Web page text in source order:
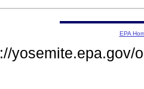
EPA
yosemite.epa.gov/